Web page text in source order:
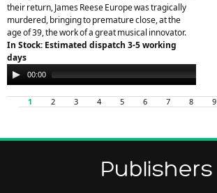
their return, James Reese Europe was tragically
murdered, bringing to premature close, at the
age of 39, the work of a great musical innovator.
In Stock: Estimated dispatch 3-5 working
days
Audio
Player
00:00
1 2 3 4 5 6 7 8 9
Publishers